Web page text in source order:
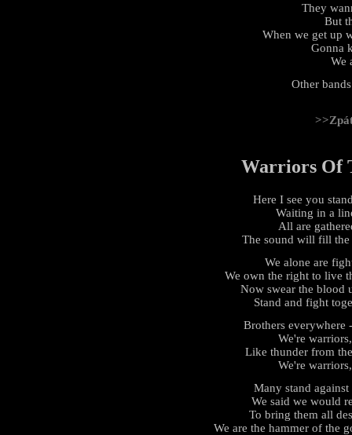
They
But
When we get up
Gonna
We
Other
Warriors Of
Here I see you
Waiting in a
All are
The sound will fill
We alone are
We own the right to live
Now swear the blood
Stand and fight
Brothers everywhere
We're
Like thunder from
We're
Many stand
We said we would
To bring them all
We are the hammer of the